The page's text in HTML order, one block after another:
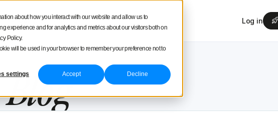
about how you interact with our website and allow us to
experience and for analytics and metrics about our visitors both on
Policy.
will be used in your browser to remember your preference not to
settings Accept Decline
Product tourPricing Log in
Blog